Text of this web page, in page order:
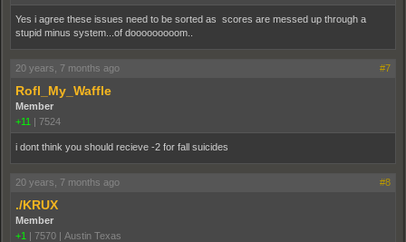
Yes i agree these issues need to be sorted as scores are messed up through a
stupid minus system...of dooooooooom..
20 years, 7 months ago #7
Rofl_My_Waffle
Member
+11 | 7524
i dont think you should recieve -2 for fall suicides
20 years, 7 months ago #8
./KRUX
Member
+1 | 7570 | Austin Texas